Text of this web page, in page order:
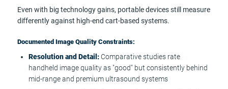
Even with big technology gains, portable devices still measure
differently against high-end cart-based systems.
Documented Image Quality Constraints:
Resolution and Detail: Comparative studies rate
handheld image quality as "good" but consistently behind
mid-range and premium ultrasound systems